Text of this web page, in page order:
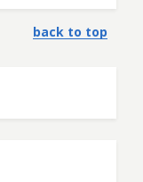
back to top